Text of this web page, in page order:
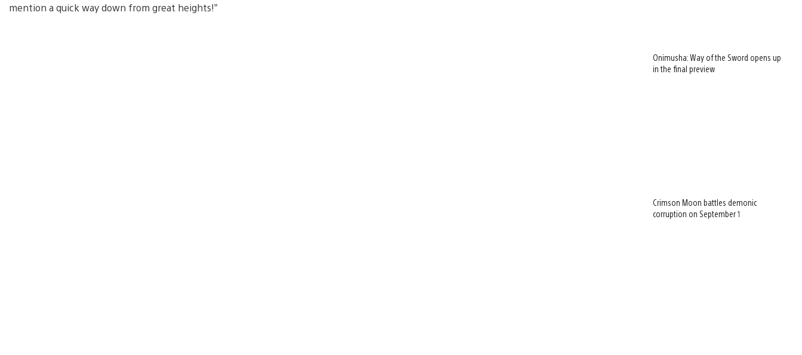
mention a quick way down from great heights!”
Onimusha: Way of the Sword opens up
in the final preview
Crimson Moon battles demonic
corruption on September 1